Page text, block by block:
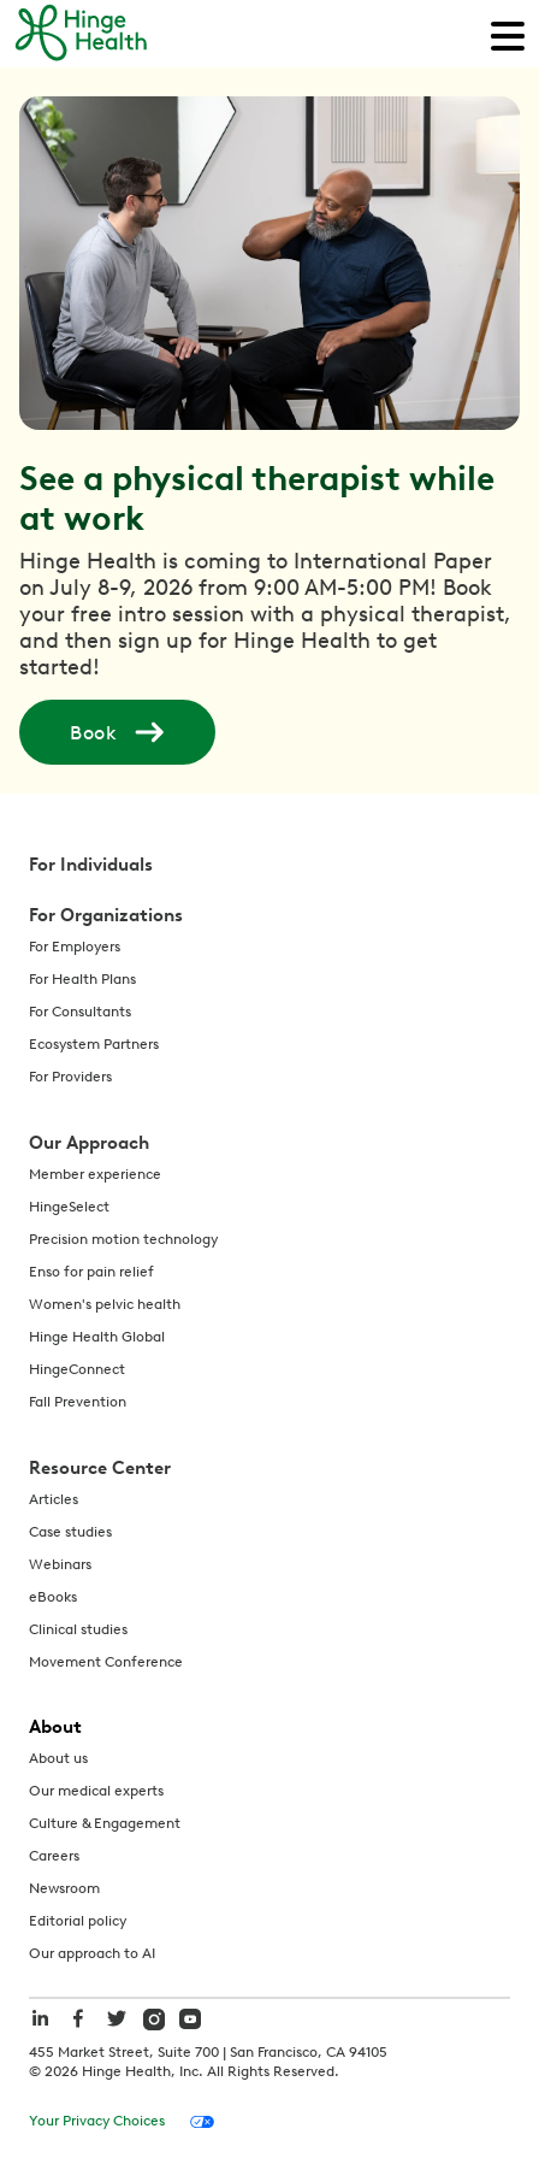
See a physical therapist while
at work
Hinge Health is coming to International Paper
on July 8-9, 2026 from 9:00 AM-5:00 PM! Book
your free intro session with a physical therapist,
and then sign up for Hinge Health to get
started!
Book
For Individuals
For Organizations
For Employers
For Health Plans
For Consultants
Ecosystem Partners
For Providers
Our Approach
Member experience
HingeSelect
Precision motion technology
Enso for pain relief
Women's pelvic health
Hinge Health Global
HingeConnect
Fall Prevention
Resource Center
Articles
Case studies
Webinars
eBooks
Clinical studies
Movement Conference
About
About us
Our medical experts
Culture & Engagement
Careers
Newsroom
Editorial policy
Our approach to AI
455 Market Street, Suite 700 | San Francisco, CA 94105
© 2026 Hinge Health, Inc. All Rights Reserved.
Your Privacy Choices